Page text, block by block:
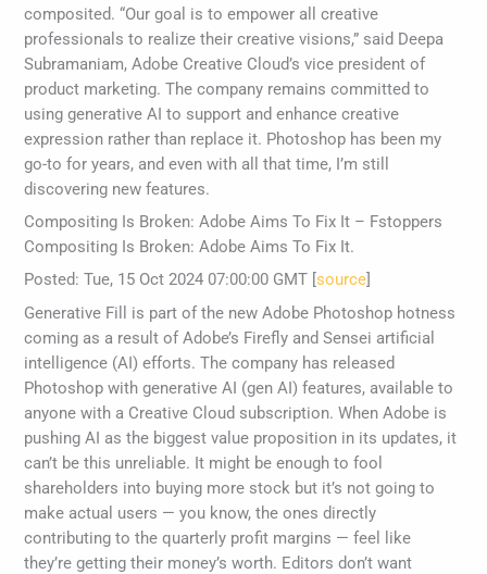
composited. “Our goal is to empower all creative
professionals to realize their creative visions,” said Deepa
Subramaniam, Adobe Creative Cloud’s vice president of
product marketing. The company remains committed to
using generative AI to support and enhance creative
expression rather than replace it. Photoshop has been my
go-to for years, and even with all that time, I’m still
discovering new features.
Compositing Is Broken: Adobe Aims To Fix It – Fstoppers
Compositing Is Broken: Adobe Aims To Fix It.
Posted: Tue, 15 Oct 2024 07:00:00 GMT [source]
Generative Fill is part of the new Adobe Photoshop hotness
coming as a result of Adobe’s Firefly and Sensei artificial
intelligence (AI) efforts. The company has released
Photoshop with generative AI (gen AI) features, available to
anyone with a Creative Cloud subscription. When Adobe is
pushing AI as the biggest value proposition in its updates, it
can’t be this unreliable. It might be enough to fool
shareholders into buying more stock but it’s not going to
make actual users — you know, the ones directly
contributing to the quarterly profit margins — feel like
they’re getting their money’s worth. Editors don’t want